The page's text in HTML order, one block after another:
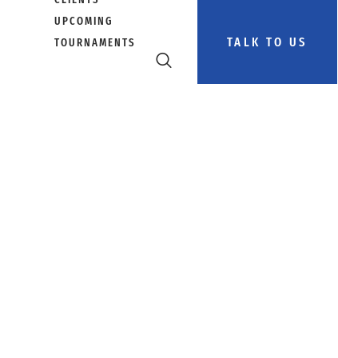
UPCOMING
TOURNAMENTS
TALK TO US